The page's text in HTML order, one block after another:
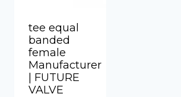
tee equal
banded
female
Manufacturer
| FUTURE
VALVE